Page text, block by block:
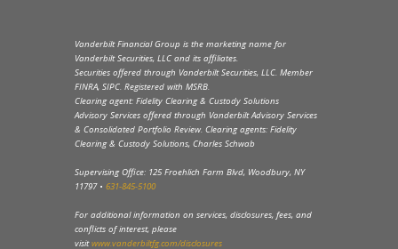
Vanderbilt Financial Group is the marketing name for
Vanderbilt Securities, LLC and its affiliates.
Securities offered through Vanderbilt Securities, LLC. Member
FINRA, SIPC. Registered with MSRB.
Clearing agent: Fidelity Clearing & Custody Solutions
Advisory Services offered through Vanderbilt Advisory Services
& Consolidated Portfolio Review. Clearing agents: Fidelity
Clearing & Custody Solutions, Charles Schwab
Supervising Office: 125 Froehlich Farm Blvd, Woodbury, NY
11797 • 631-845-5100
For additional information on services, disclosures, fees, and
conflicts of interest, please
visitwww.vanderbiltfg.com/disclosures